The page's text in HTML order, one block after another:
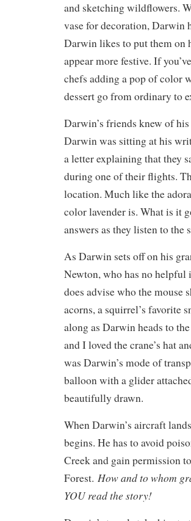
and sketching wildflowers.
vase for decoration, Darwin
Darwin likes to put them on
appear more festive. If
chefs adding a pop of color
dessert go from ordinary to
Darwin’s friends knew of
Darwin was sitting at his
a letter explaining that they
during one of their flights.
location. Much like the
color lavender is. What is it
answers as they listen to the
As Darwin sets off on his
Newton, who has no
does advise who the
acorns, a squirrel’s favorite
along as Darwin heads to
and I loved the crane’s hat
was Darwin’s mode of
balloon with a glider
beautifully drawn.
When Darwin’s aircraft
begins. He has to avoid
Creek and gain permission
Forest. How and to whom
YOU read the story!